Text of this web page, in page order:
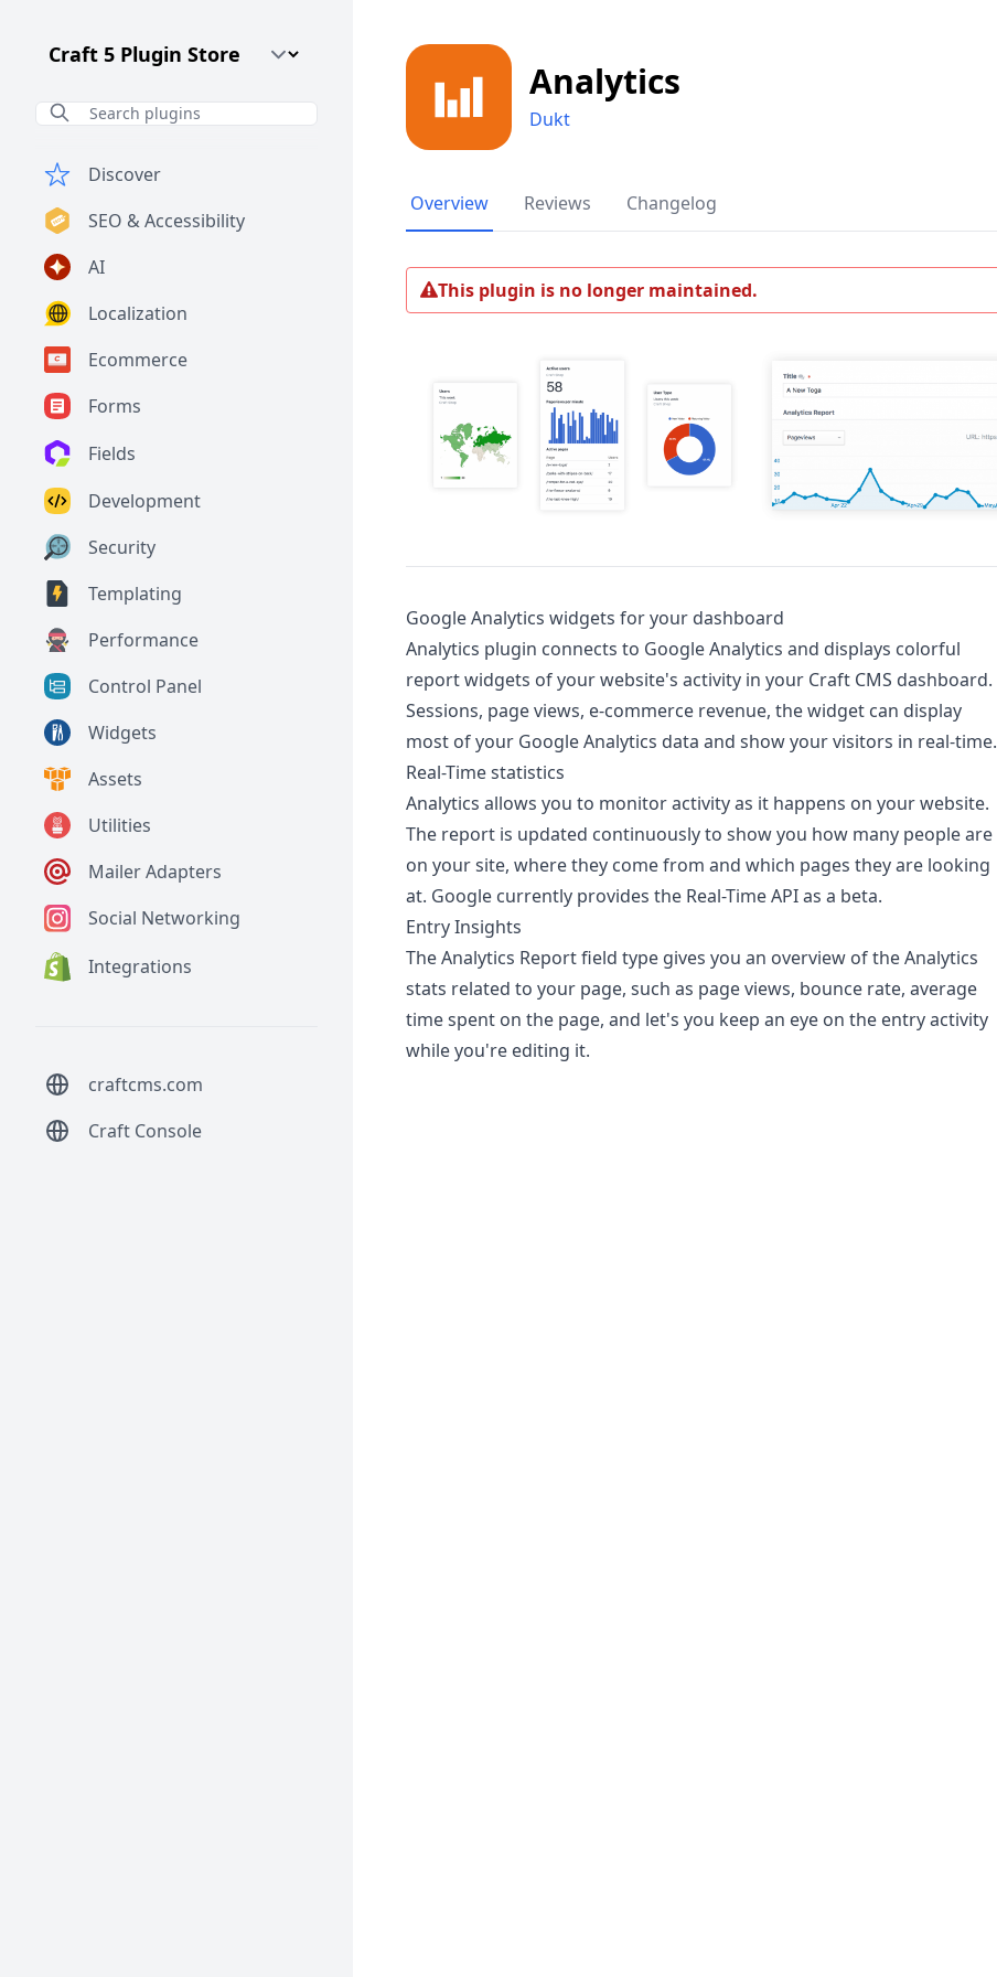
Craft CMS Version
Discover
SEO & Accessibility
AI
Localization
Ecommerce
Forms
Fields
Development
Security
Templating
Performance
Control Panel
Widgets
Assets
Utilities
Mailer Adapters
Social Networking
Integrations
craftcms.com
Craft Console
Analytics
Dukt
Overview Reviews Changelog
This plugin is no longer maintained.
Google Analytics widgets for your dashboard
Analytics plugin connects to Google Analytics and displays colorful
report widgets of your website's activity in your Craft CMS dashboard.
Sessions, page views, e-commerce revenue, the widget can display
most of your Google Analytics data and show your visitors in real-time.
Real-Time statistics
Analytics allows you to monitor activity as it happens on your website.
The report is updated continuously to show you how many people are
on your site, where they come from and which pages they are looking
at. Google currently provides the Real-Time API as a beta.
Entry Insights
The Analytics Report field type gives you an overview of the Analytics
stats related to your page, such as page views, bounce rate, average
time spent on the page, and let's you keep an eye on the entry activity
while you're editing it.